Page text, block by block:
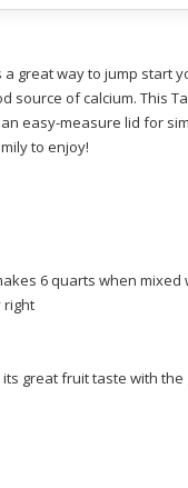
great way to jump start
source of calcium. This
easy-measure lid for
to enjoy!
6 quarts when mixed
right
great fruit taste with the